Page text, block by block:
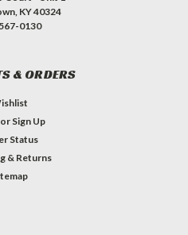
KY 40324
0130
& ORDERS
or Sign Up
Status
& Returns